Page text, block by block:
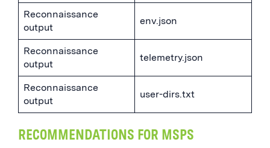
Reconnaissance
output
env.json
Reconnaissance
output
telemetry.json
Reconnaissance
output
user-dirs.txt
RECOMMENDATIONS FOR MSPS